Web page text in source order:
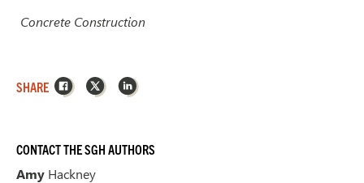
Concrete Construction
SHARE Facebook
X LinkedIn
CONTACT THE SGH AUTHORS
Amy Hackney